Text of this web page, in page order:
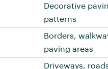
Decorative
patterns
Borders,
paving areas
Driveways,